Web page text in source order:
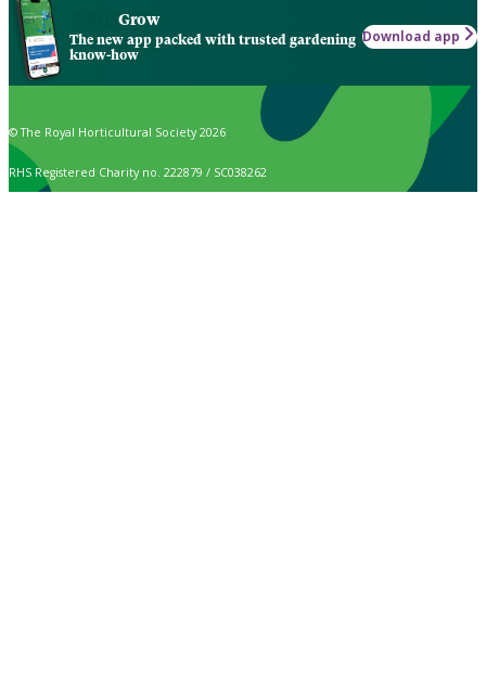
Grow
The new app packed with trusted gardening
know-how
Download app
© The Royal Horticultural Society 2026
RHS Registered Charity no. 222879 / SC038262